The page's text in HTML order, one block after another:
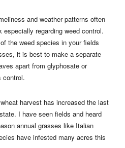
and weather patterns often
regarding weed control.
the weed species in your fields
it is best to make a separate
apart from glyphosate or
control.
harvest has increased the last
I have seen fields and heard
annual grasses like Italian
have infested many acres this